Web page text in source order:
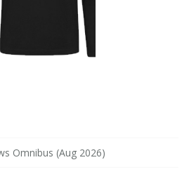
Omnibus (Aug 2026)